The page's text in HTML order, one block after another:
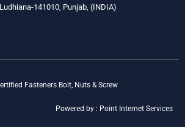
141010, Punjab, (INDIA)
Fasteners Bolt, Nuts & Screw
Powered by : Point Internet Services